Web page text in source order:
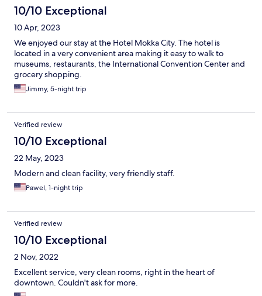
10/10 Exceptional
10 Apr, 2023
We enjoyed our stay at the Hotel Mokka City. The hotel is
located in a very convenient area making it easy to walk to
museums, restaurants, the International Convention Center and
grocery shopping.
Jimmy, 5-night trip
Verified review
10/10 Exceptional
22 May, 2023
Modern and clean facility, very friendly staff.
Pawel, 1-night trip
Verified review
10/10 Exceptional
2 Nov, 2022
Excellent service, very clean rooms, right in the heart of
downtown. Couldn't ask for more.